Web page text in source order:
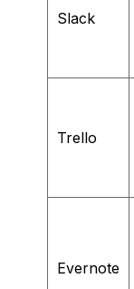
Slack
Trello
Evernote